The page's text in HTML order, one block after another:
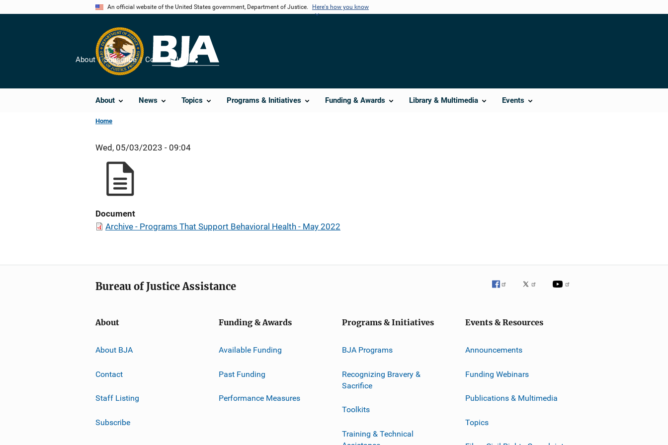
An official website of the United States government, Department of Justice. Here's how you know
About News Topics Programs & Initiatives Funding & Awards Library & Multimedia Events
About Subscribe Contact Us
Share
Home
Wed, 05/03/2023 - 09:04
Document
Archive - Programs That Support Behavioral Health - May 2022
Bureau of Justice Assistance
About
About BJA
Contact
Staff Listing
Subscribe
Funding & Awards
Available Funding
Past Funding
Performance Measures
Programs & Initiatives
BJA Programs
Recognizing Bravery &
Sacrifice
Toolkits
Training & Technical
Events & Resources
Announcements
Funding Webinars
Publications & Multimedia
Topics